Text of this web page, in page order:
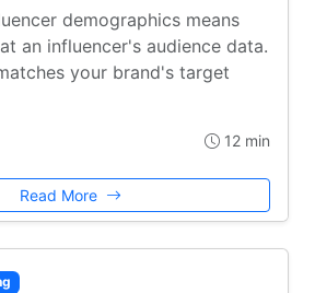
demographics means
an influencer's audience data.
your brand's target
12 min
Read More